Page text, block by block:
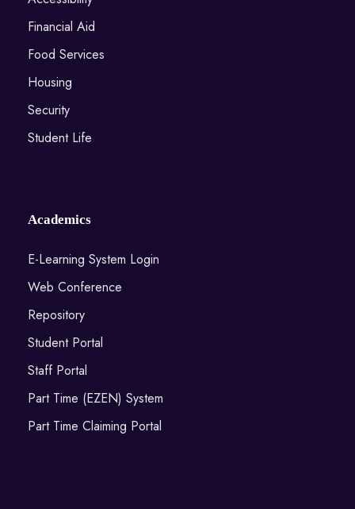
Financial Aid
Food Services
Housing
Security
Student Life
Academics
E-Learning System Login
Web Conference
Repository
Student Portal
Staff Portal
Part Time (EZEN) System
Part Time Claiming Portal